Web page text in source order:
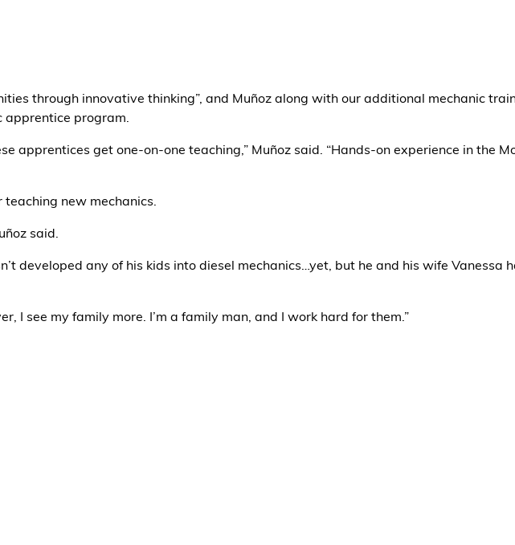
through innovative thinking”, and Muñoz along with our additional mechanic
apprentice program.
apprentices get one-on-one teaching,” Muñoz said. “Hands-on experience in the
new mechanics.
said.
developed any of his kids into diesel mechanics…yet, but he and his wife Vanessa
I see my family more. I’m a family man, and I work hard for them.”